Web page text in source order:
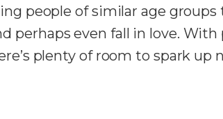
people of similar age groups
perhaps even fall in love.
plenty of room to spark up